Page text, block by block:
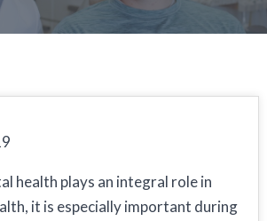
health plays an integral role in
it is especially important during